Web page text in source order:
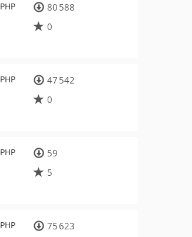
PHP
80 588
0
PHP
47 542
0
PHP
59
5
PHP
75 623